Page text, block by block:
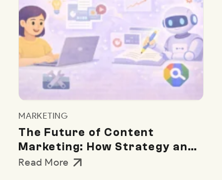
MARKETING
The Future of Content
Marketing: How Strategy and
AI Are Changing the Game
Read More